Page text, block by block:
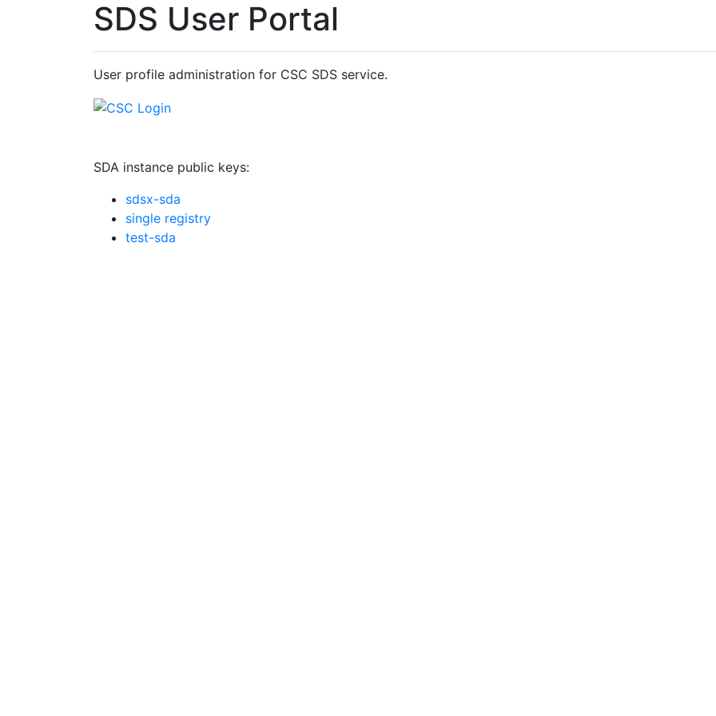
SDS User Portal
User profile administration for CSC SDS service.
SDA instance public keys:
sdsx-sda
single registry
test-sda